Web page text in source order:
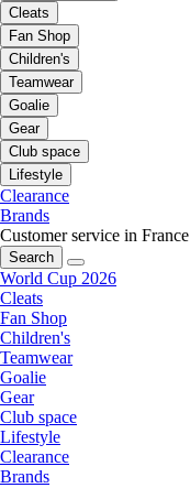
Cleats
Fan Shop
Children's
Teamwear
Goalie
Gear
Club space
Lifestyle
Clearance
Brands
Customer service in France
Search
World Cup 2026
Cleats
Fan Shop
Children's
Teamwear
Goalie
Gear
Club space
Lifestyle
Clearance
Brands